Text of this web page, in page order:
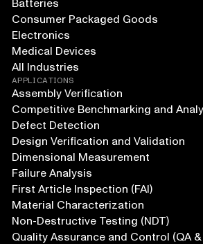
Batteries
Consumer Packaged Goods
Electronics
Medical Devices
All Industries
APPLICATIONS
Assembly Verification
Competitive Benchmarking and
Defect Detection
Design Verification and Validation
Dimensional Measurement
Failure Analysis
First Article Inspection (FAI)
Material Characterization
Non-Destructive Testing (NDT)
Quality Assurance and Control (QA &